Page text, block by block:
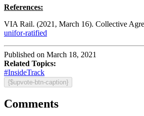
References:
VIA Rail. (2021, March 16). Collective
unifor-ratified
Published on March 18, 2021
Related Topics:
#InsideTrack
{$upvote-btn-caption}
Comments